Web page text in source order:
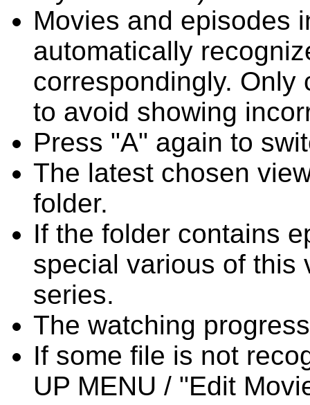
Movies and episodes
automatically
correspondingly. Only
to avoid showing
Press "A" again to
The latest chosen
folder.
If the folder contains
special various of this
series.
The watching
If some file is not
UP MENU / "Edit